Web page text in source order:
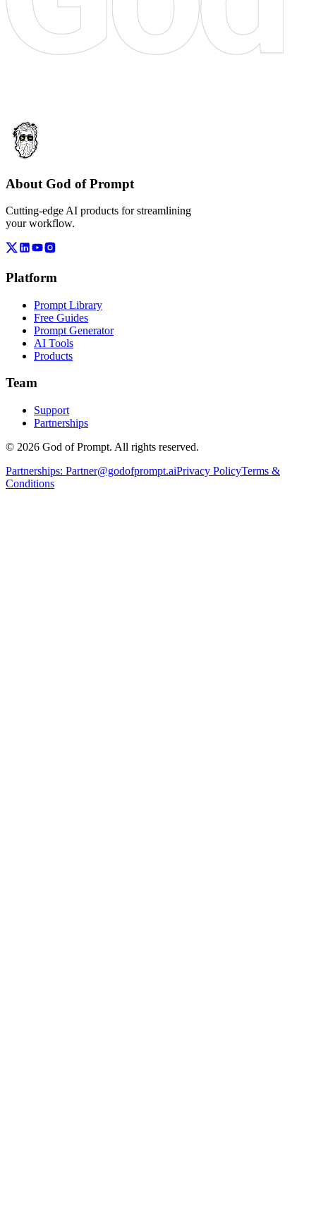
About God of Prompt
Cutting-edge AI products for streamlining
your workflow.
Platform
Prompt Library
Free Guides
Prompt Generator
AI Tools
Products
Team
Support
Partnerships
© 2026 God of Prompt. All rights reserved.
Partnerships: Partner@godofprompt.aiPrivacy PolicyTerms &
Conditions